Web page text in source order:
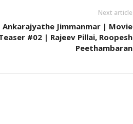
Next article
Ankarajyathe Jimmanmar | Movie
#02 | Rajeev Pillai, Roopesh
Peethambaran